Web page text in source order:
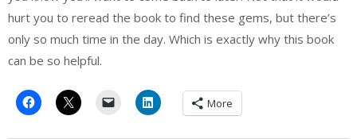
hurt you to reread the book to find these gems, but there’s
only so much time in the day. Which is exactly why this book
can be so helpful.
More